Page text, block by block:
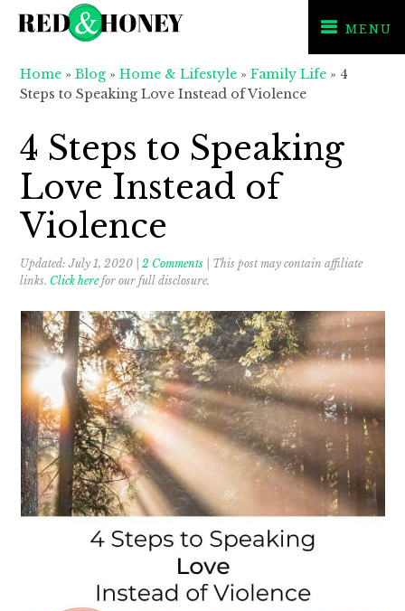
navigation
content
sidebar
MENU
Home »Blog »Home & Lifestyle »Family Life » 4
Steps to Speaking Love Instead of Violence
4 Steps to Speaking
Love Instead of
Violence
Updated:July 1, 2020 |2 Comments | This post may contain affiliate
links. Click herefor our full disclosure.